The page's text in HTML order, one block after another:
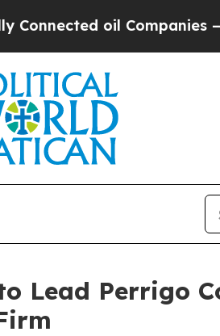
oil Companies — not
Lead Perrigo